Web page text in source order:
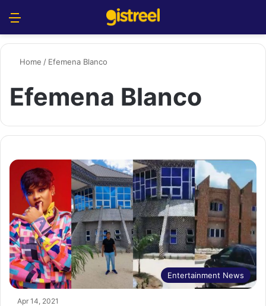
Home / Efemena Blanco
Efemena Blanco
Entertainment News
Apr 14, 2021